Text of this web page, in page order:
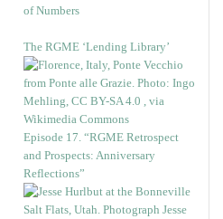
of Numbers
The RGME ‘Lending Library’
Episode 17. “RGME Retrospect
and Prospects: Anniversary
Reflections”